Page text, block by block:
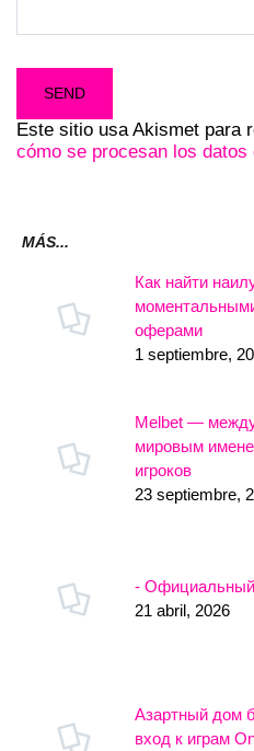
Este sitio usa Akismet para
cómo se procesan los
MÁS...
Как найти
оферами
1 septiembre,
Melbet —
мировым
игроков
23 septiembre,
- Официальный
21 abril, 2026
Азартный дом
вход к играм